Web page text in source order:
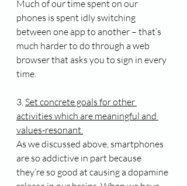
Much of our time spent on our
phones is spent idly switching
between one app to another – that’s
much harder to do through a web
browser that asks you to sign in every
time.
3. Set concrete goals for other
activities which are meaningful and
values-resonant.
As we discussed above, smartphones
are so addictive in part because
they’re so good at causing a dopamine